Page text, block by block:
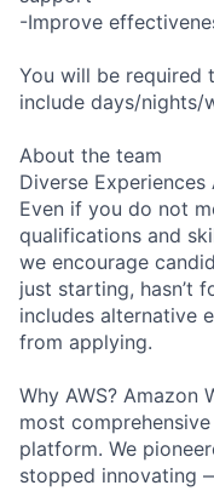
-Improve
You will be
include days/nights/
About the team
Diverse Experiences
Even if you do not
qualifications and
we encourage
just starting, hasn’t
includes alternative
from applying.
Why AWS? Amazon
most
platform. We
stopped innovating